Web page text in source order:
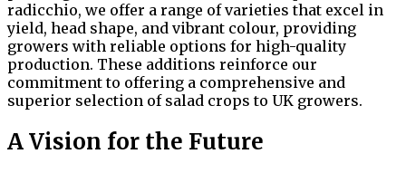
radicchio, we offer a range of varieties that excel in
yield, head shape, and vibrant colour, providing
growers with reliable options for high-quality
production. These additions reinforce our
commitment to offering a comprehensive and
superior selection of salad crops to UK growers.
A Vision for the Future